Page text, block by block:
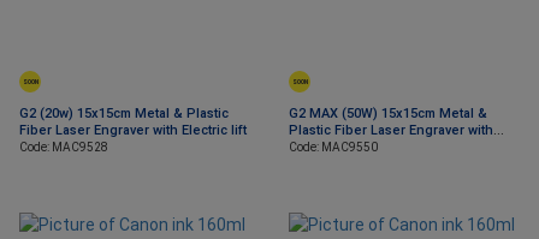
SOON
G2 (20w) 15x15cm Metal & Plastic
Fiber Laser Engraver with Electric lift
Code: MAC9528
SOON
G2 MAX (50W) 15x15cm Metal &
Plastic Fiber Laser Engraver with
Electric lift
Code: MAC9550